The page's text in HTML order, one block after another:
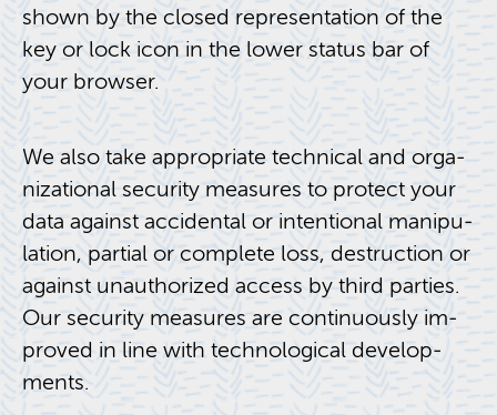
shown by the closed rep­re­sen­ta­tion of the
key or lock icon in the lower sta­tus bar of
your browser.
We also take ap­pro­pri­ate tech­ni­cal and or­ga­
ni­za­tional se­cu­rity mea­sures to pro­tect your
data against ac­ci­den­tal or in­ten­tional ma­nip­u­
la­tion, par­tial or com­plete loss, de­struc­tion or
against unau­tho­rized ac­cess by third par­ties.
Our se­cu­rity mea­sures are con­tin­u­ously im­
proved in line with tech­no­log­i­cal de­vel­op­
ments.